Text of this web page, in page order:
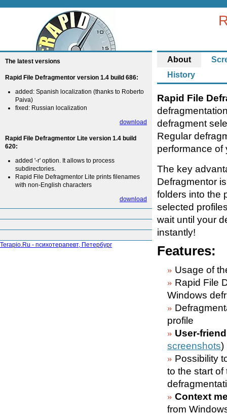
About
History
The latest versions
Rapid File Defragmentor version 1.4 build 686:
added: Spanish localization (thanks to Roberto
Paiva)
fixed: Russian localization
download
Rapid File Defragmentor Lite version 1.4 build
620:
added '-r' option. It allows to process
subdirectories.
Rapid File Defragmentor Lite prints filenames
with non-English characters
download
Rapid File
defragment
Regular
performance of
The key
Defragmentor
folders into the
selected
wait until your
instantly!
Features:
Usage of
Rapid File
Windows
profile
User-
screenshots)
Possibility
to the start
Context
from
Terapio.Ru - психотерапевт, Петербург